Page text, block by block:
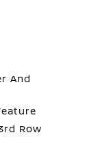
And
Row